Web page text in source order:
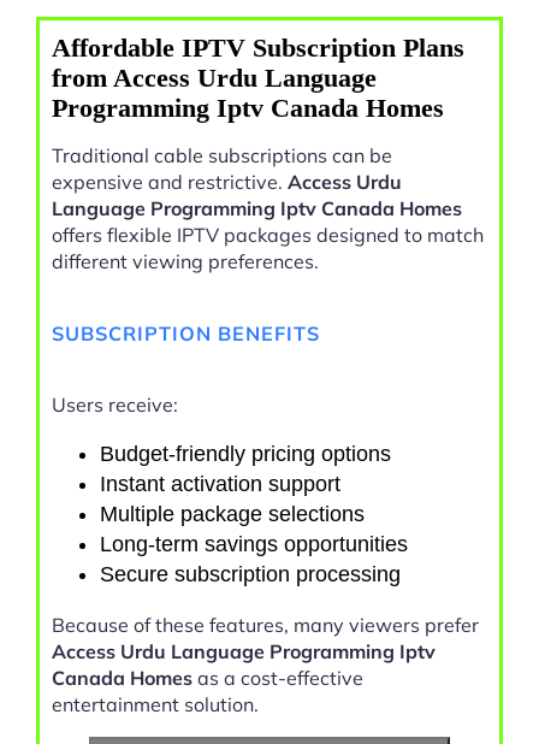
Affordable IPTV Subscription Plans
from Access Urdu Language
Programming Iptv Canada Homes
Traditional cable subscriptions can be
expensive and restrictive. Access Urdu
Language Programming Iptv Canada Homes
offers flexible IPTV packages designed to match
different viewing preferences.
SUBSCRIPTION BENEFITS
Users receive:
Budget-friendly pricing options
Instant activation support
Multiple package selections
Long-term savings opportunities
Secure subscription processing
Because of these features, many viewers prefer
Access Urdu Language Programming Iptv
Canada Homes as a cost-effective
entertainment solution.